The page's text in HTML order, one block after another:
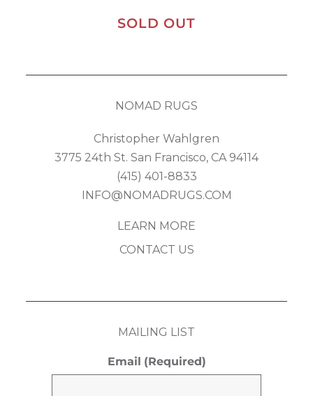
SOLD OUT
NOMAD RUGS
Christopher Wahlgren
3775 24th St. San Francisco, CA 94114
(415) 401-8833
INFO@NOMADRUGS.COM
LEARN MORE
CONTACT US
MAILING LIST
Email (Required)